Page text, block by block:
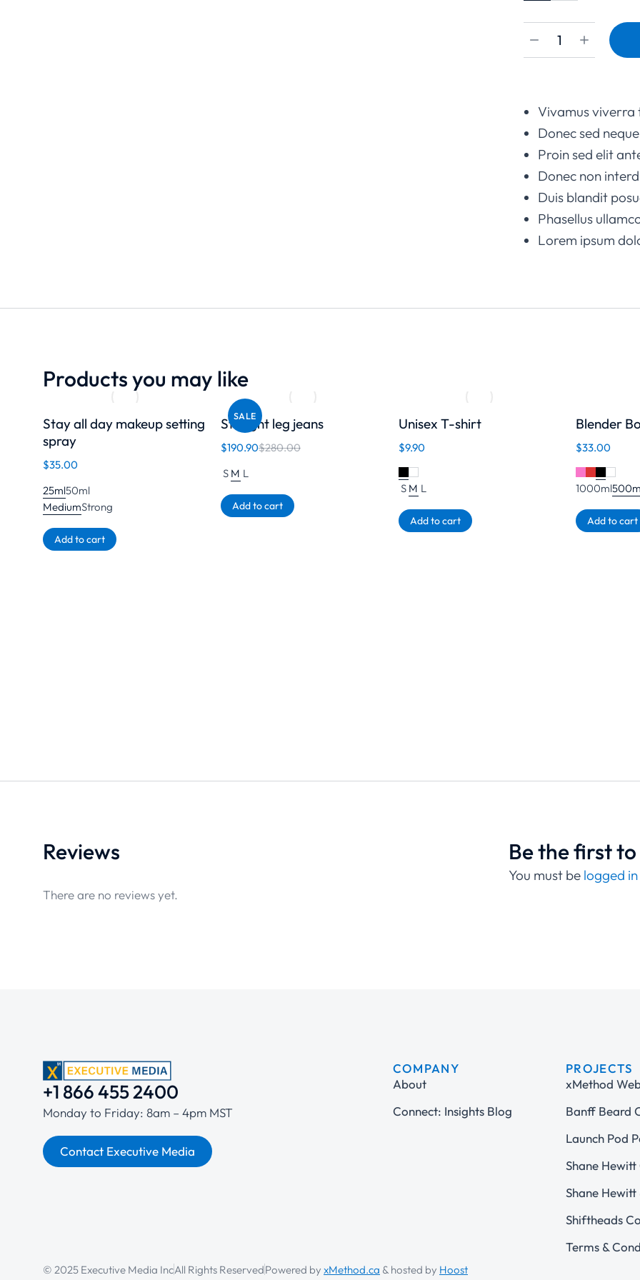
Vivamus viverra
Donec sed
Proin sed elit
Donec non
Duis blandit
Phasellus
Lorem ipsum
Products you may like
Stay all day makeup setting
spray
$35.00
25ml50ml
MediumStrong
Add to cart
SALE
Straight leg jeans
$280.00
$190.90
S M L
Add to cart
Unisex T-shirt
$9.90
S M L
Add to cart
Blender
$33.00
1000ml
Add to cart
Reviews
There are no reviews yet.
Be the first
You must be logged in
+1 866 455 2400
Monday to Friday: 8am – 4pm MST
Contact Executive Media
COMPANY
About
Connect: Insights Blog
PROJECTS
xMethod
Banff Beard
Launch Pod
Shane
Shane
Shiftheads
Terms &
© 2025 Executive Media IncAll Rights ReservedPowered by xMethod.ca & hosted by Hoost